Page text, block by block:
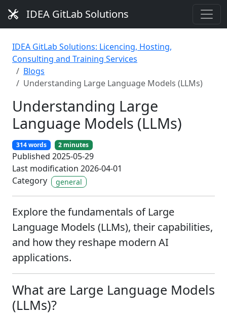
IDEA GitLab Solutions
IDEA GitLab Solutions: Licencing, Hosting,
Consulting and Training Services
Blogs
Understanding Large Language Models (LLMs)
Understanding Large
Language Models (LLMs)
314 words 2 minutes
Published 2025-05-29
Last modification 2026-04-01
Category
general
Explore the fundamentals of Large
Language Models (LLMs), their capabilities,
and how they reshape modern AI
applications.
What are Large Language Models
(LLMs)?